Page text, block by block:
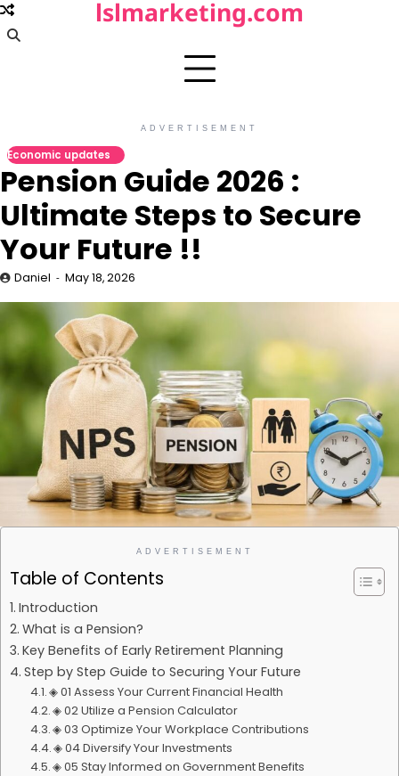
Skip
to
lslmarketing.com
ADVERTISEMENT
Economic updates
Pension Guide 2026 :
Ultimate Steps to Secure
Your Future !!
Daniel May 18, 2026
ADVERTISEMENT
Table of Contents
Introduction
What is a Pension?
Key Benefits of Early Retirement Planning
Step by Step Guide to Securing Your Future
◈ 01 Assess Your Current Financial Health
◈ 02 Utilize a Pension Calculator
◈ 03 Optimize Your Workplace Contributions
◈ 04 Diversify Your Investments
◈ 05 Stay Informed on Government Benefits